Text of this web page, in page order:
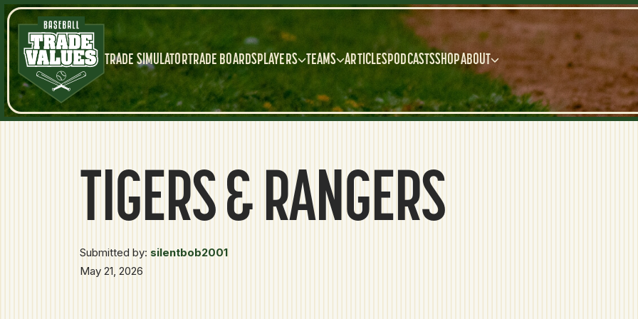
TRADE SIMULATORTRADE BOARDSPLAYERS TEAMS ARTICLESPODCASTSSHOPABOUT
TIGERS & RANGERS
Submitted by: silentbob2001
May 21, 2026